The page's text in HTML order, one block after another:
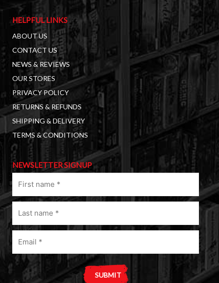
HELPFUL LINKS
ABOUT US
CONTACT US
NEWS & REVIEWS
OUR STORES
PRIVACY POLICY
RETURNS & REFUNDS
SHIPPING & DELIVERY
TERMS & CONDITIONS
NEWSLETTER SIGNUP
name
(Required)
Last
name
(Required)